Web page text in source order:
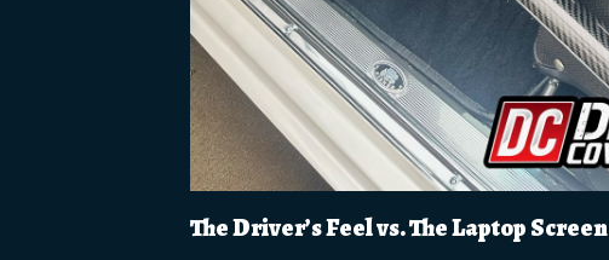
The Driver’s Feel vs. The Laptop Screen